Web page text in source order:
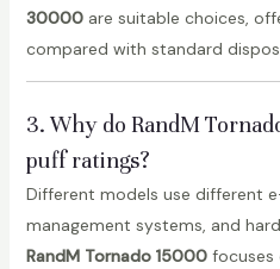
30000are suitable choices,
compared with standard
3. Why do RandM
puff ratings?
Different models use different
management systems, and
RandM Tornado 15000focuses